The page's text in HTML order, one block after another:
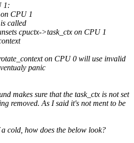
1:
CPU 1
called
cpuctx->task_ctx on CPU 1
on CPU 0 will use invalid
panic
makes sure that the task_ctx is not set
removed. As I said it's not ment to be
cold, how does the below look?